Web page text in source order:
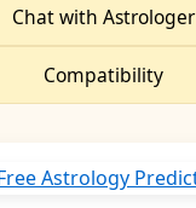
Chat with Astrologer
Compatibility